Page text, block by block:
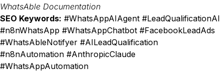
WhatsAble Documentation
SEO Keywords: #WhatsAppAIAgent #LeadQualificationAI
#n8nWhatsApp #WhatsAppChatbot #FacebookLeadAds
#WhatsAbleNotifyer #AILeadQualification
#n8nAutomation #AnthropicClaude
#WhatsAppAutomation